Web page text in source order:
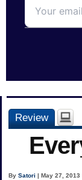
Review
BySatori | May 27, 2013